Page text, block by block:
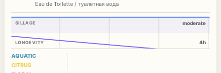
Eau de Toilette / туалетная вода
SILLAGE
LONGEVITY
moderate
4h
AQUATIC
CITRUS